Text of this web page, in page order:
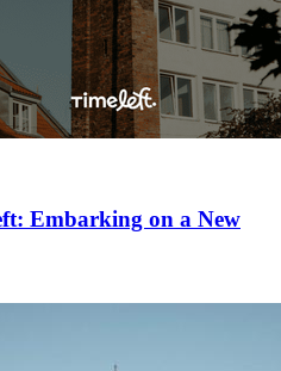
Embarking on a New